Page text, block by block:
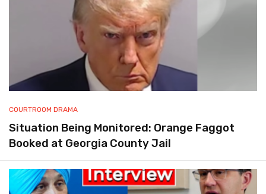
COURTROOM DRAMA
Situation Being Monitored: Orange Faggot
Booked at Georgia County Jail